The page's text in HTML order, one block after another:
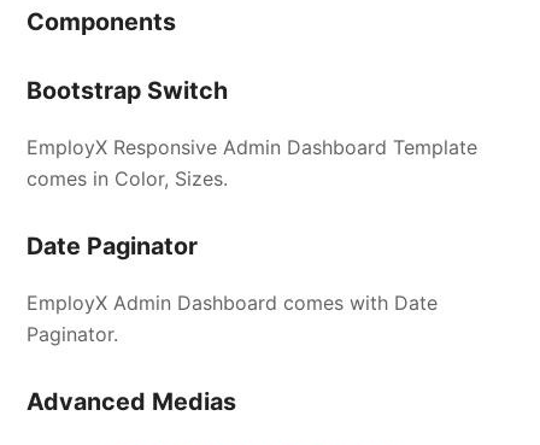
Components
Bootstrap Switch
EmployX Responsive Admin Dashboard Template
comes in Color, Sizes.
Date Paginator
EmployX Admin Dashboard comes with Date
Paginator.
Advanced Medias